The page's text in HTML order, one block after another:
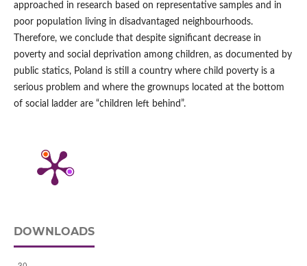
approached in research based on representative samples and in
poor population living in disadvantaged neighbourhoods.
Therefore, we conclude that despite significant decrease in
poverty and social deprivation among children, as documented by
public statics, Poland is still a country where child poverty is a
serious problem and where the grownups located at the bottom
of social ladder are “children left behind”.
DOWNLOADS